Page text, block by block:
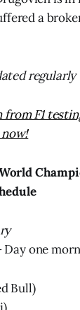
a
regularly
F1
one
Bull)